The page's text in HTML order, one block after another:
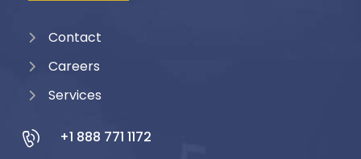
Contact
Careers
Services
+1 888 771 1172